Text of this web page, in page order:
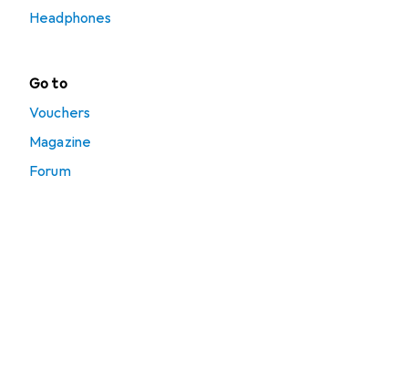
Headphones
Go to
Vouchers
Magazine
Forum